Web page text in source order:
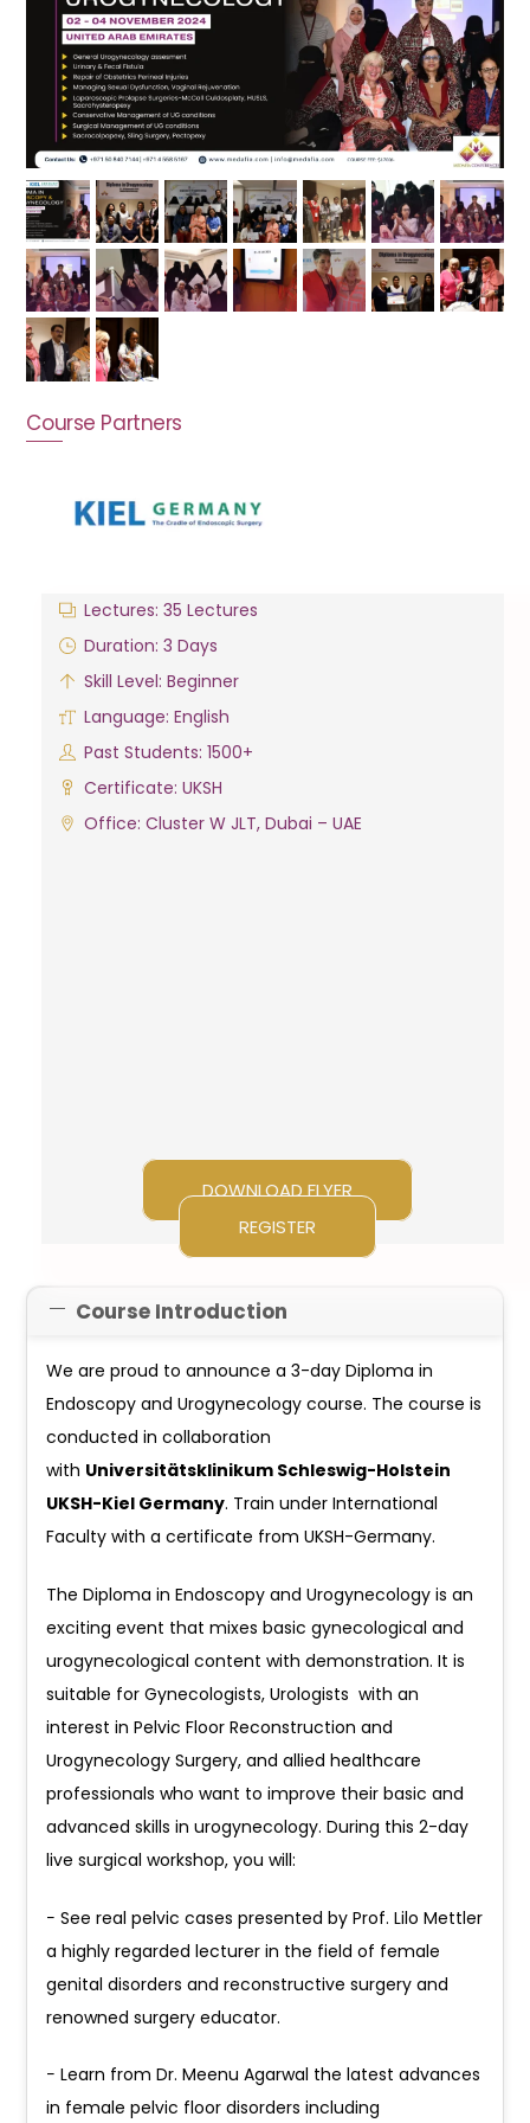
Course Partners
Course Introduction
We are proud to announce a 3-day Diploma in
Endoscopy and Urogynecology course. The course is
conducted in collaboration
with Universitätsklinikum Schleswig-Holstein
UKSH-Kiel Germany. Train under International
Faculty with a certificate from UKSH-Germany.
The Diploma in Endoscopy and Urogynecology is an
exciting event that mixes basic gynecological and
urogynecological content with demonstration. It is
suitable for Gynecologists, Urologists with an
interest in Pelvic Floor Reconstruction and
Urogynecology Surgery, and allied healthcare
professionals who want to improve their basic and
advanced skills in urogynecology. During this 2-day
live surgical workshop, you will:
− See real pelvic cases presented by Prof. Lilo Mettler
a highly regarded lecturer in the field of female
genital disorders and reconstructive surgery and
renowned surgery educator.
− Learn from Dr. Meenu Agarwal the latest advances
in female pelvic floor disorders including
Lectures: 35 Lectures
Duration: 3 Days
Skill Level: Beginner
Language: English
Past Students: 1500+
Certificate: UKSH
Office: Cluster W JLT, Dubai – UAE
DOWNLOAD FLYER
REGISTER